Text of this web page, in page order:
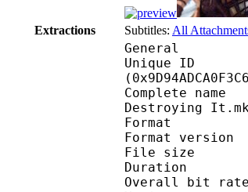
Extractions
Subtitles: All
General
Unique ID
Complete
Destroying
Format
File
Overall